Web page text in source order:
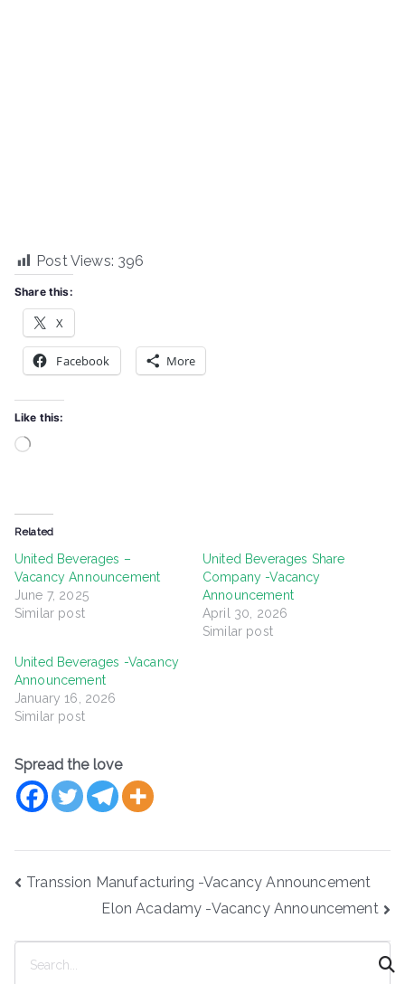
Post Views: 396
Share this:
X
Facebook More
Like this:
Loading…
Related
United Beverages –
Vacancy Announcement
June 7, 2025
Similar post
United Beverages Share
Company -Vacancy
Announcement
April 30, 2026
Similar post
United Beverages -Vacancy
Announcement
January 16, 2026
Similar post
Spread the love
Post
Transsion Manufacturing -Vacancy Announcement
Elon Acadamy -Vacancy Announcement